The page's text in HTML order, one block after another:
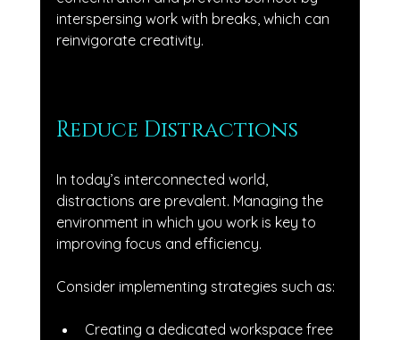
interspersing work with breaks, which can
reinvigorate creativity.
Reduce Distractions
In today’s interconnected world,
distractions are prevalent. Managing the
environment in which you work is key to
improving focus and efficiency.
Consider implementing strategies such as:
Creating a dedicated workspace free